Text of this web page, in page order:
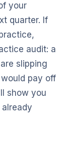
your
quarter. If
audit: a
slipping
pay off
show you